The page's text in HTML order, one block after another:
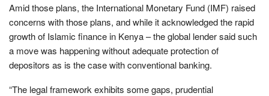
Amid those plans, the International Monetary Fund (IMF) raised
concerns with those plans, and while it acknowledged the rapid
growth of Islamic finance in Kenya – the global lender said such
a move was happening without adequate protection of
depositors as is the case with conventional banking.
“The legal framework exhibits some gaps, prudential